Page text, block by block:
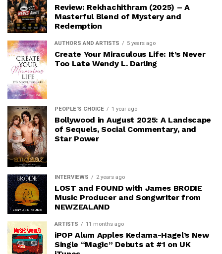
Review: Rekhachithram (2025) – A
Masterful Blend of Mystery and
Redemption
AUTHORS AND ARTISTS 5 years ago
Create Your Miraculous Life: It’s Never
Too Late Wendy L. Darling
PEOPLE'S CHOICE 1 year ago
Bollywood in August 2025: A Landscape
of Sequels, Social Commentary, and
Star Power
INTERVIEWS 2 years ago
LOST and FOUND with James BRODIE
Music Producer and Songwriter from
NEWZEALAND
ARTISTS 11 months ago
iPOP Alum Apples Kedama-Hagel’s New
Single “Magic” Debuts at #1 on UK